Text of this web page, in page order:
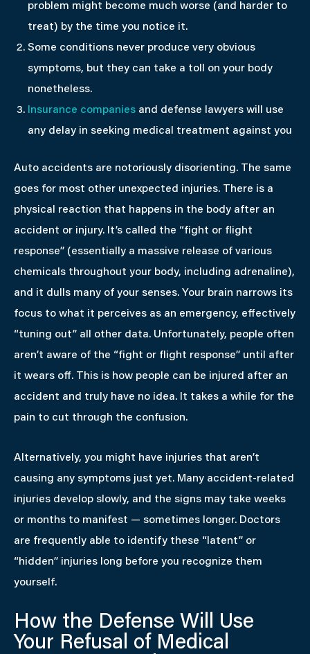
problem might become much worse (and harder to
treat) by the time you notice it.
Some conditions never produce very obvious
symptoms, but they can take a toll on your body
nonetheless.
Insurance companies and defense lawyers will use
any delay in seeking medical treatment against you
Auto accidents are notoriously disorienting. The same
goes for most other unexpected injuries. There is a
physical reaction that happens in the body after an
accident or injury. It’s called the “fight or flight
response” (essentially a massive release of various
chemicals throughout your body, including adrenaline),
and it dulls many of your senses. Your brain narrows its
focus to what it perceives as an emergency, effectively
“tuning out” all other data. Unfortunately, people often
aren’t aware of the “fight or flight response” until after
it wears off. This is how people can be injured after an
accident and truly have no idea. It takes a while for the
pain to cut through the confusion.
Alternatively, you might have injuries that aren’t
causing any symptoms just yet. Many accident-related
injuries develop slowly, and the signs may take weeks
or months to manifest — sometimes longer. Doctors
are frequently able to identify these “latent” or
“hidden” injuries long before you recognize them
yourself.
How the Defense Will Use
Your Refusal of Medical